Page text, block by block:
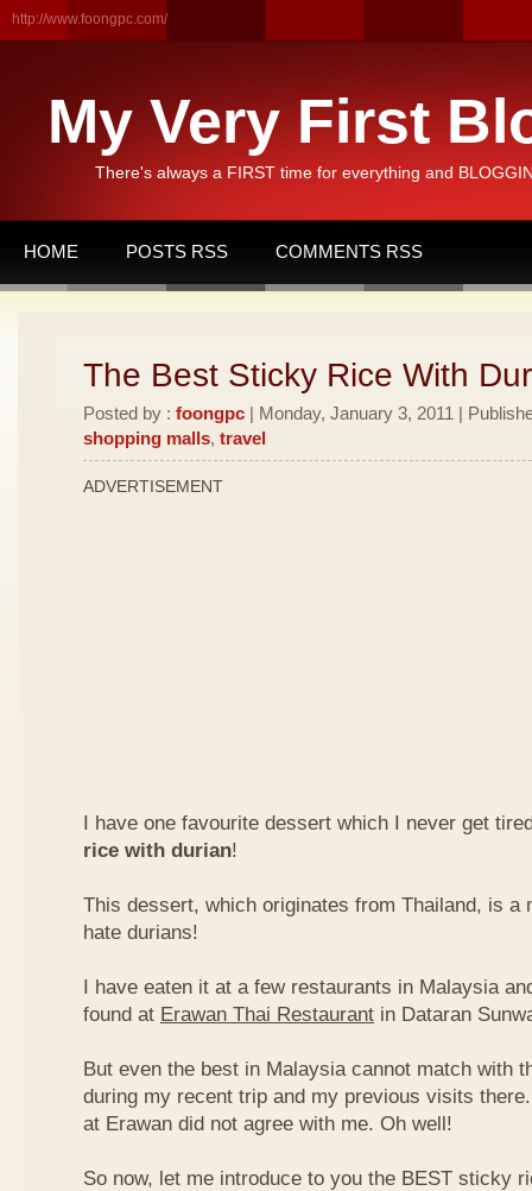
http://www.foongpc.com/
My Very First
There's always a FIRST time for everything and
HOME POSTS RSS COMMENTS RSS
The Best Sticky Rice With
Posted by : foongpc | Monday, January 3, 2011 |
shopping malls, travel
ADVERTISEMENT
I have one favourite dessert which I never get
rice with durian!
This dessert, which originates from Thailand, is a
hate durians!
I have eaten it at a few restaurants in Malaysia
found at Erawan Thai Restaurant in Dataran
But even the best in Malaysia cannot match with
during my recent trip and my previous visits
at Erawan did not agree with me. Oh well!
So now, let me introduce to you the BEST sticky